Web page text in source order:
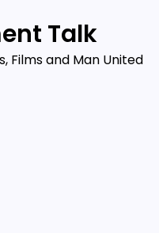
Talk
Films and Man United